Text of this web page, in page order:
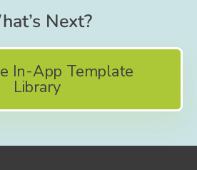
Next?
In-App Template
Library